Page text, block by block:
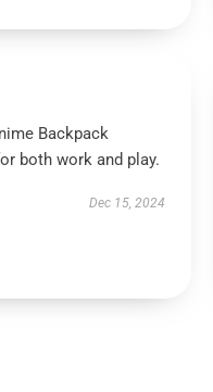
Backpack
both work and play.
Dec 15, 2024